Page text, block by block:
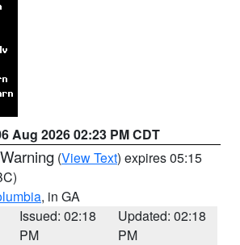
Aug 2026 02:23 PM CDT
(View Text) expires 05:15
, in GA
Issued: 02:18
PM
Updated: 02:18
PM